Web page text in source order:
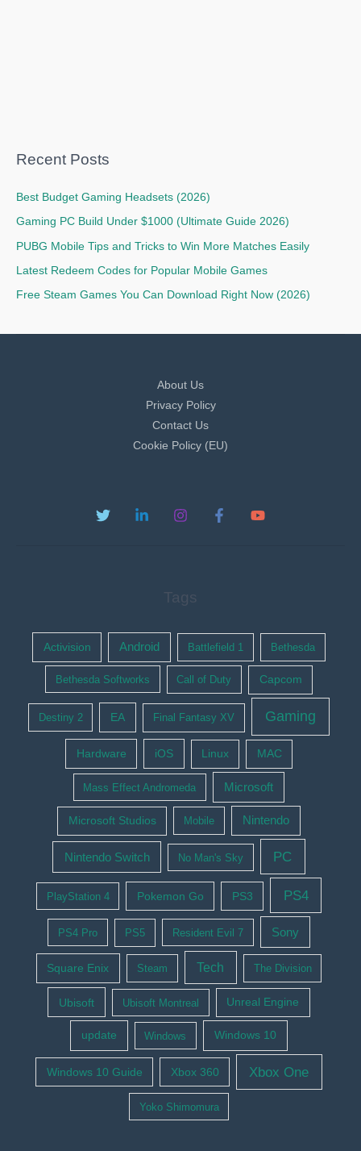
Recent Posts
Best Budget Gaming Headsets (2026)
Gaming PC Build Under $1000 (Ultimate Guide 2026)
PUBG Mobile Tips and Tricks to Win More Matches Easily
Latest Redeem Codes for Popular Mobile Games
Free Steam Games You Can Download Right Now (2026)
About Us
Privacy Policy
Contact Us
Cookie Policy (EU)
Tags
Activision Android Battlefield 1 Bethesda
Bethesda Softworks Call of Duty Capcom
Destiny 2 EA Final Fantasy XV Gaming
Hardware iOS Linux MAC
Mass Effect Andromeda Microsoft
Microsoft Studios Mobile Nintendo
Nintendo Switch No Man's Sky PC
PlayStation 4 Pokemon Go PS3 PS4
PS4 Pro PS5 Resident Evil 7 Sony
Square Enix Steam Tech The Division
Ubisoft Ubisoft Montreal Unreal Engine
update Windows Windows 10
Windows 10 Guide Xbox 360 Xbox One
Yoko Shimomura